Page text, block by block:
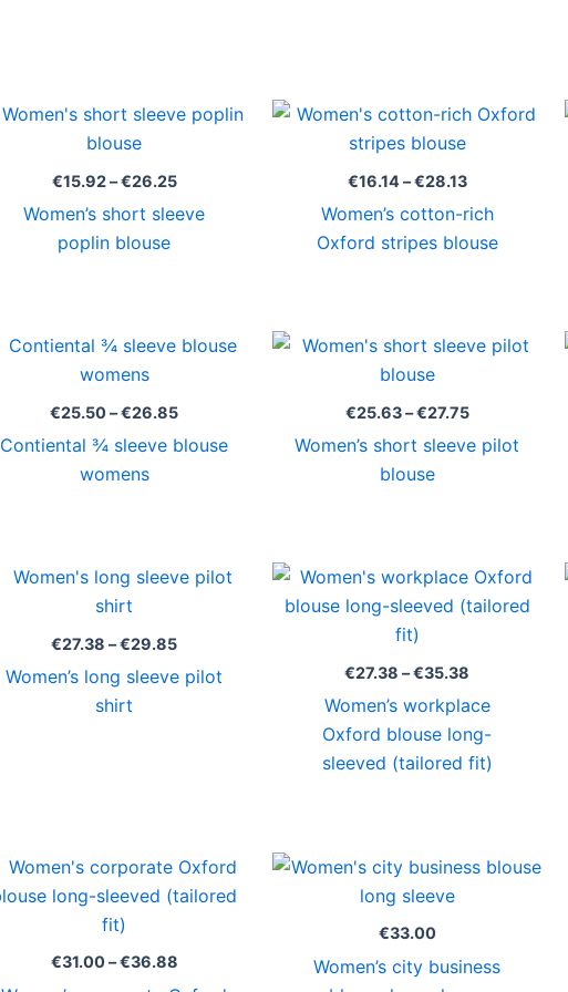
€15.92–€26.25
Price
range:
€26.25
Women’s short sleeve
poplin blouse
€16.14–€28.13
Price
range:
€16.14
€28.13
Women’s cotton-rich
Oxford stripes blouse
€25.50–€26.85
Price
range:
€26.85
Contiental ¾ sleeve blouse
womens
€25.63–€27.75
Price
range:
€27.75
Women’s short sleeve pilot
blouse
€27.38 –€29.85
Price
range:
€29.85
Women’s long sleeve pilot
shirt
€27.38 –€35.38
Price
range:
€27.38
Women’s workplace
Oxford blouse long-
sleeved (tailored fit)
€31.00–€36.88
Price
range:
€31.00
€33.00
Women’s city business